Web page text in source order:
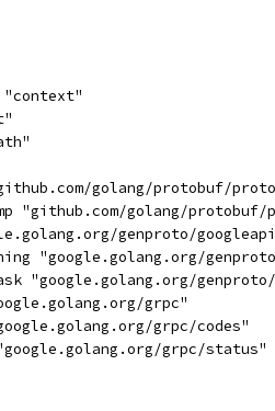
"context"
golang/protobuf/
"github.com/golang/
genproto/
"google.golang.org/
"google.golang.org/
grpc"
grpc/codes"
grpc/status"